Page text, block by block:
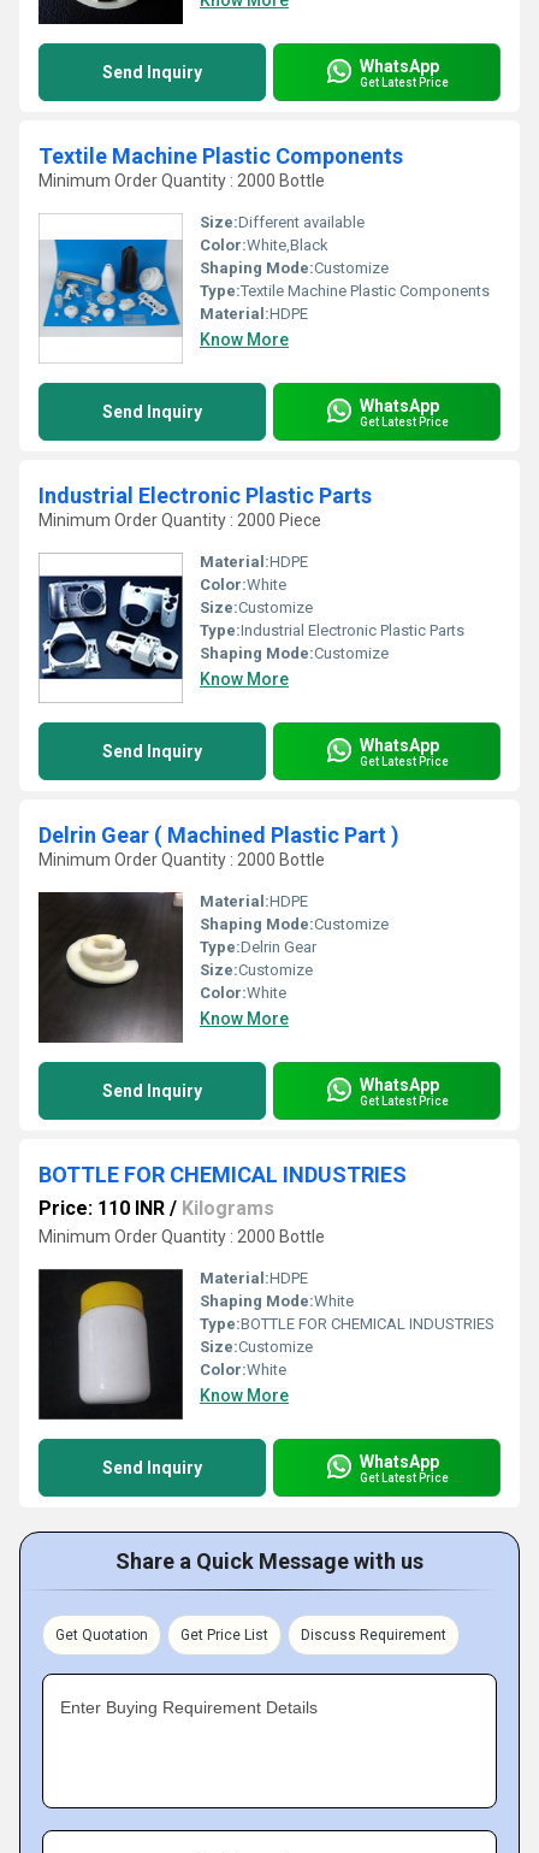
Send Inquiry WhatsApp
Get Latest Price
Textile Machine Plastic Components
Minimum Order Quantity : 2000 Bottle
Size:Different available
Color:White,Black
Shaping Mode:Customize
Type:Textile Machine Plastic Components
Material:HDPE
Know More
Send Inquiry WhatsApp
Get Latest Price
Industrial Electronic Plastic Parts
Minimum Order Quantity : 2000 Piece
Material:HDPE
Color:White
Size:Customize
Type:Industrial Electronic Plastic Parts
Shaping Mode:Customize
Know More
Send Inquiry WhatsApp
Get Latest Price
Delrin Gear ( Machined Plastic Part )
Minimum Order Quantity : 2000 Bottle
Material:HDPE
Shaping Mode:Customize
Type:Delrin Gear
Size:Customize
Color:White
Know More
Send Inquiry WhatsApp
Get Latest Price
BOTTLE FOR CHEMICAL INDUSTRIES
Price: 110 INR / Kilograms
Minimum Order Quantity : 2000 Bottle
Material:HDPE
Shaping Mode:White
Type:BOTTLE FOR CHEMICAL INDUSTRIES
Size:Customize
Color:White
Know More
Send Inquiry WhatsApp
Get Latest Price
Share a Quick Message with us
Get Quotation Get Price List Discuss Requirement
Enter Buying Requirement Details